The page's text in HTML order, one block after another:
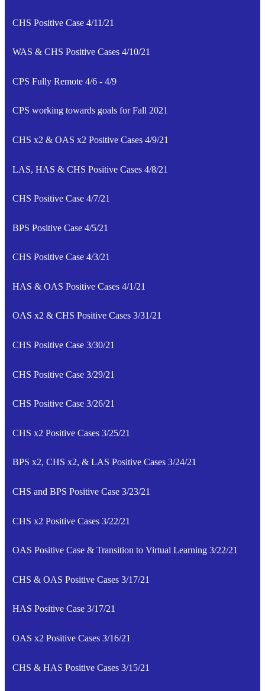
CHS Positive Case 4/11/21
WAS & CHS Positive Cases 4/10/21
CPS Fully Remote 4/6 - 4/9
CPS working towards goals for Fall 2021
CHS x2 & OAS x2 Positive Cases 4/9/21
LAS, HAS & CHS Positive Cases 4/8/21
CHS Positive Case 4/7/21
BPS Positive Case 4/5/21
CHS Positive Case 4/3/21
HAS & OAS Positive Cases 4/1/21
OAS x2 & CHS Positive Cases 3/31/21
CHS Positive Case 3/30/21
CHS Positive Case 3/29/21
CHS Positive Case 3/26/21
CHS x2 Positive Cases 3/25/21
BPS x2, CHS x2, & LAS Positive Cases 3/24/21
CHS and BPS Positive Case 3/23/21
CHS x2 Positive Cases 3/22/21
OAS Positive Case & Transition to Virtual Learning 3/22/21
CHS & OAS Positive Cases 3/17/21
HAS Positive Case 3/17/21
OAS x2 Positive Cases 3/16/21
CHS & HAS Positive Cases 3/15/21